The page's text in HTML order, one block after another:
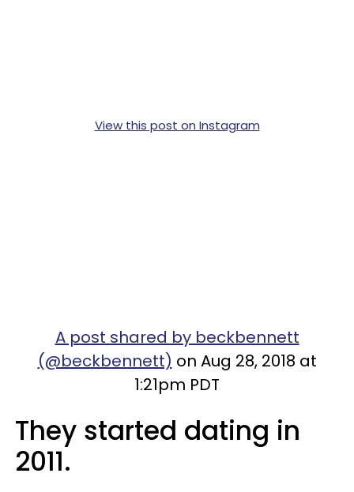
View this post on Instagram
A post shared by beckbennett
(@beckbennett) on Aug 28, 2018 at
1:21pm PDT
They started dating in
2011.